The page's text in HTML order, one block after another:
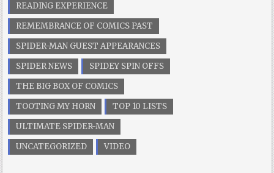
READING EXPERIENCE
REMEMBRANCE OF COMICS PAST
SPIDER-MAN GUEST APPEARANCES
SPIDER NEWS
SPIDEY SPIN OFFS
THE BIG BOX OF COMICS
TOOTING MY HORN
TOP 10 LISTS
ULTIMATE SPIDER-MAN
UNCATEGORIZED
VIDEO